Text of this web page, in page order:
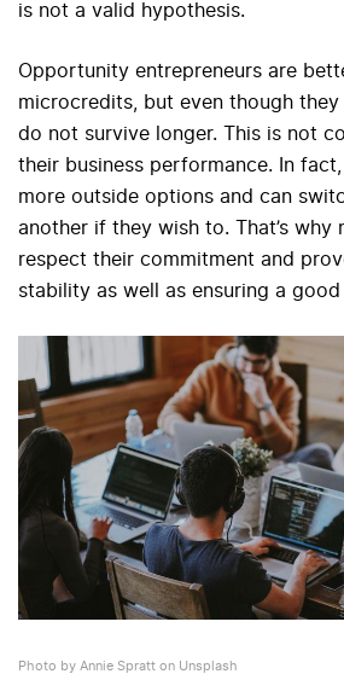
is not a valid hypothesis.
Opportunity entrepreneurs are
microcredits, but even though
do not survive longer. This is not
their business performance. In
more outside options and can
another if they wish to. That’s why
respect their commitment and
stability as well as ensuring a
Photo by Annie Spratt on Unsplash